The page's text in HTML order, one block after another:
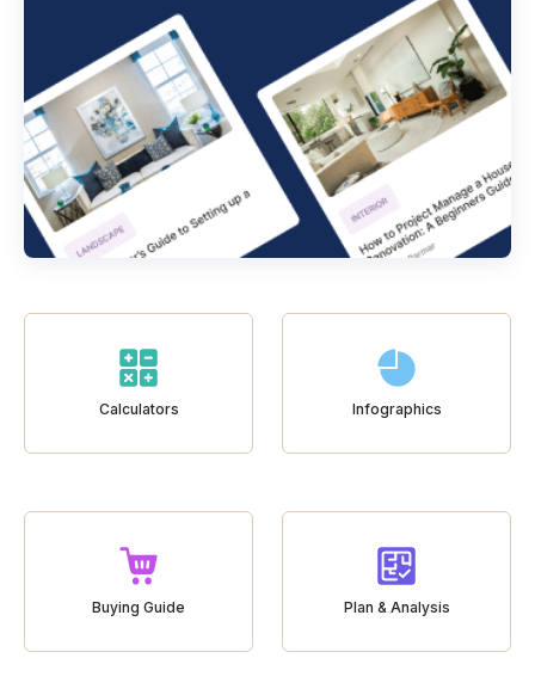
Calculators Infographics
Buying Guide Plan & Analysis